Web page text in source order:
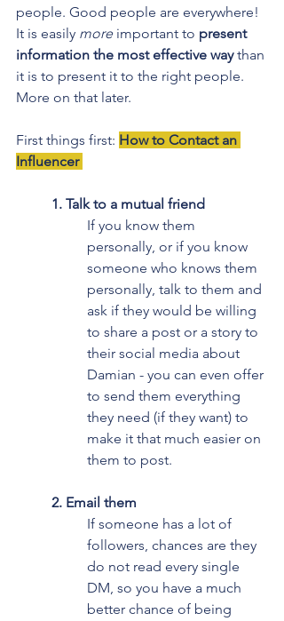
people. Good people are everywhere!
It is easily more important to present
information the most effective way than
it is to present it to the right people.
More on that later.
First things first: How to Contact an
Influencer
1. Talk to a mutual friend
If you know them
personally, or if you know
someone who knows them
personally, talk to them and
ask if they would be willing
to share a post or a story to
their social media about
Damian - you can even offer
to send them everything
they need (if they want) to
make it that much easier on
them to post.
2. Email them
If someone has a lot of
followers, chances are they
do not read every single
DM, so you have a much
better chance of being